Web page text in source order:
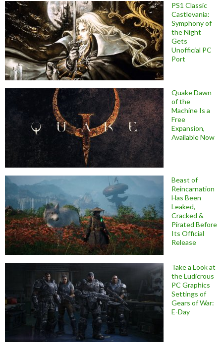
PS1 Classic
Castlevania:
Symphony of
the Night
Gets
Unofficial PC
Port
Quake Dawn
of the
Machine Is a
Free
Expansion,
Available Now
Beast of
Reincarnation
Has Been
Leaked,
Cracked &
Pirated Before
Its Official
Release
Take a Look at
the Ludicrous
PC Graphics
Settings of
Gears of War:
E-Day